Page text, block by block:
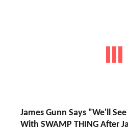
James Gunn Says "We'll
With SWAMP THING After